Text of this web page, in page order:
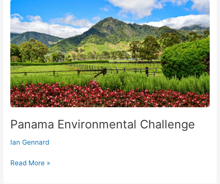
Panama Environmental Challenge
Ian Gennard
Environmental
Challenge
Read More »